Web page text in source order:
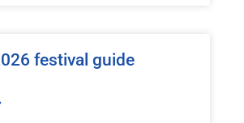
festival guide